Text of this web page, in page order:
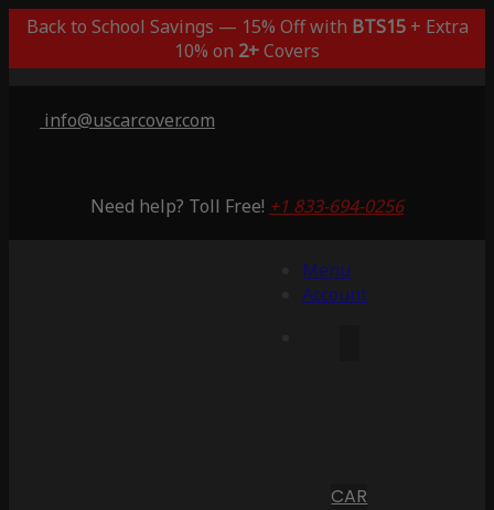
Back to School Savings — 15% Off with BTS15+ Extra
10% on 2+Covers
info@uscarcover.com
Need help? Toll Free! +1 833-694-0256
Menu
Account
CAR